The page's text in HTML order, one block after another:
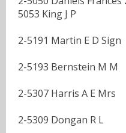
5053 King J P
2-5191 Martin E D Sign
2-5193 Bernstein M M
2-5307 Harris A E Mrs
2-5309 Dongan R L